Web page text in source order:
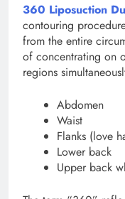
360 Liposuction
contouring
from the entire
of concentrating on
regions
Abdomen
Waist
Flanks (love
Lower back
Upper back